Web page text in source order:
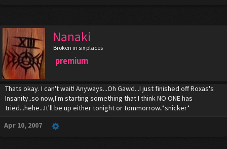
Nanaki
Broken in six places
premium
Thats okay. I can't wait! Anyways...Oh Gawd...I just finished off Roxas's
Insanity..so now,I'm starting something that I think NO ONE has
tried...hehe...It'll be up either tonight or tommorrow..*snicker*
Apr 10, 2007